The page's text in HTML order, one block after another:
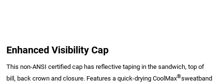
Enhanced Visibility Cap
This non-ANSI certified cap has reflective taping in the sandwich, top of
bill, back crown and closure. Features a quick-drying CoolMax®sweatband